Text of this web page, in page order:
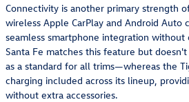
Connectivity is another primary strength
wireless Apple CarPlay and Android Auto
seamless smartphone integration without
Santa Fe matches this feature but
as a standard for all trims—whereas the
charging included across its lineup,
without extra accessories.